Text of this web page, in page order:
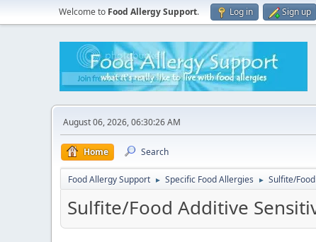
Welcome to Food Allergy Support. Log in Sign up
August 06, 2026, 06:30:26 AM
Home Search
Food Allergy Support ► Specific Food Allergies ► Sulfite/
Sulfite/Food Additive